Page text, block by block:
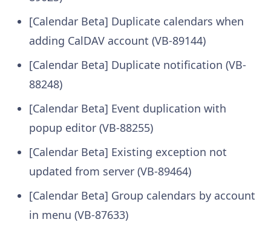
[Calendar Beta] Duplicate calendars when
adding CalDAV account (VB-89144)
[Calendar Beta] Duplicate notification (VB-
88248)
[Calendar Beta] Event duplication with
popup editor (VB-88255)
[Calendar Beta] Existing exception not
updated from server (VB-89464)
[Calendar Beta] Group calendars by account
in menu (VB-87633)